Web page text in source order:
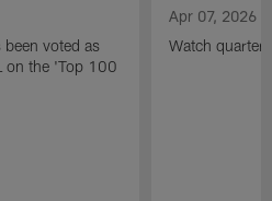
voted as
on the 'Top 100
Apr 07, 2026
Watch